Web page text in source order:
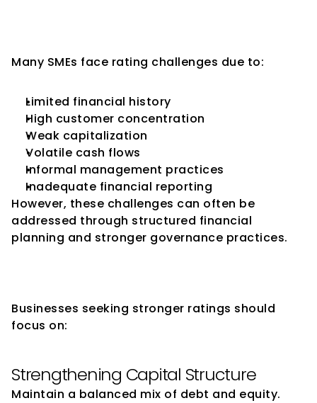
Many SMEs face rating challenges due to:
Limited financial history
High customer concentration
Weak capitalization
Volatile cash flows
Informal management practices
Inadequate financial reporting
However, these challenges can often be
addressed through structured financial
planning and stronger governance practices.
Businesses seeking stronger ratings should
focus on:
Strengthening Capital Structure
Maintain a balanced mix of debt and equity.